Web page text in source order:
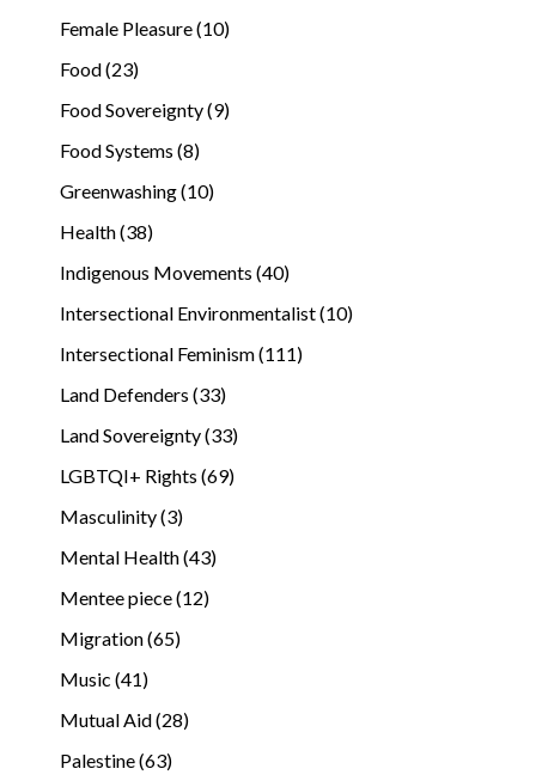
Female Pleasure (10)
Food (23)
Food Sovereignty (9)
Food Systems (8)
Greenwashing (10)
Health (38)
Indigenous Movements (40)
Intersectional Environmentalist (10)
Intersectional Feminism (111)
Land Defenders (33)
Land Sovereignty (33)
LGBTQI+ Rights (69)
Masculinity (3)
Mental Health (43)
Mentee piece (12)
Migration (65)
Music (41)
Mutual Aid (28)
Palestine (63)